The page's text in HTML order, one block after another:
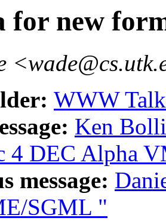
for new
WWW
Ken
4 DEC Alpha
message:
SGML "